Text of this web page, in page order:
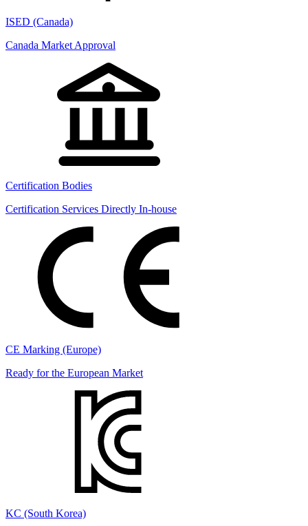
ISED (Canada)
Canada Market Approval
Certification Bodies
Certification Services Directly In-house
CE Marking (Europe)
Ready for the European Market
KC (South Korea)